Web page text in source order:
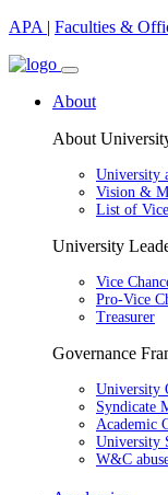
APA | Faculties &
About
About
University
Vision &
List of
University
Vice
Pro-Vice
Treasurer
Governance
University
Syndicate
Academic
University
W&C